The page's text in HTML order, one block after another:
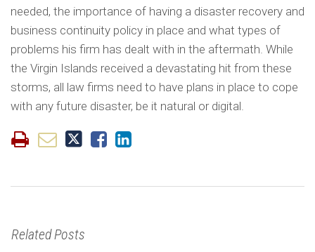
needed, the importance of having a disaster recovery and
business continuity policy in place and what types of
problems his firm has dealt with in the aftermath. While
the Virgin Islands received a devastating hit from these
storms, all law firms need to have plans in place to cope
with any future disaster, be it natural or digital.
Related Posts